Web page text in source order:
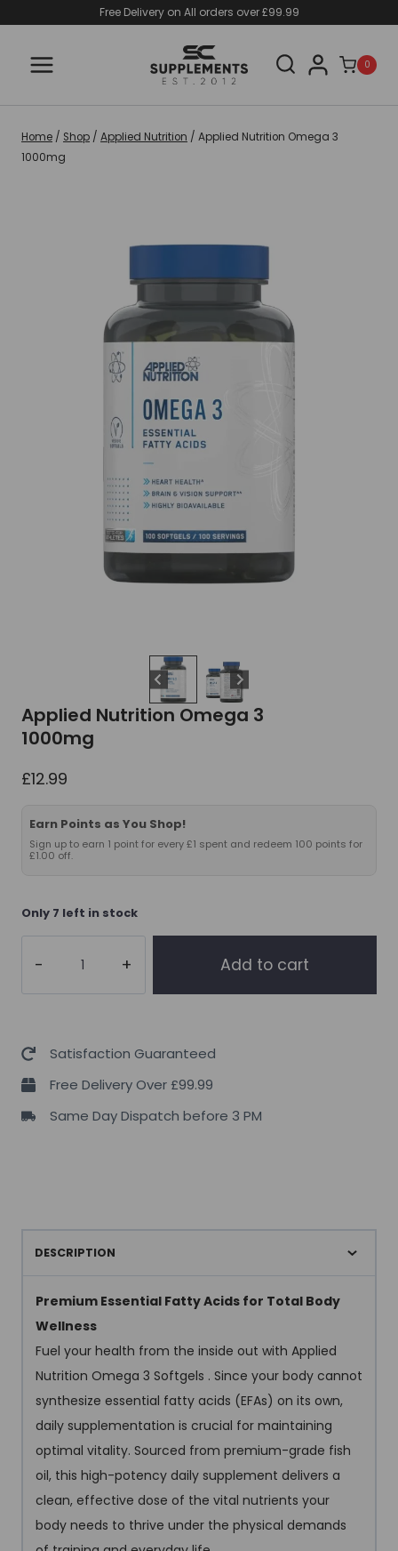
content
Free Delivery on All orders over £99.99
0
Home / Shop / Applied Nutrition / Applied Nutrition Omega 3
1000mg
Applied Nutrition Omega 3
1000mg
£12.99
Earn Points as You Shop!
Sign up to earn 1 point for every £1 spent and redeem 100 points for
£1.00 off.
Only 7 left in stock
Omega
1000mg
Add to cart
Satisfaction Guaranteed
Free Delivery Over £99.99
Same Day Dispatch before 3 PM
DESCRIPTION
Premium Essential Fatty Acids for Total Body
Wellness
Fuel your health from the inside out with Applied
Nutrition Omega 3 Softgels . Since your body cannot
synthesize essential fatty acids (EFAs) on its own,
daily supplementation is crucial for maintaining
optimal vitality. Sourced from premium-grade fish
oil, this high-potency daily supplement delivers a
clean, effective dose of the vital nutrients your
body needs to thrive under the physical demands